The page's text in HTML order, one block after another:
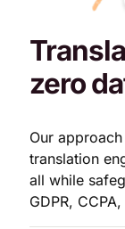
zero
Our
translation
all while
GDPR,